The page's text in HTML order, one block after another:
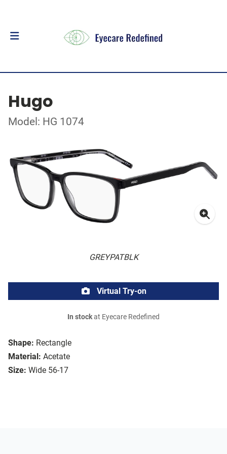
Hugo
Model: HG 1074
GREYPATBLK
Shape: Rectangle
Material: Acetate
Size: Wide 56-17
Virtual Try-on
In stockat Eyecare Redefined